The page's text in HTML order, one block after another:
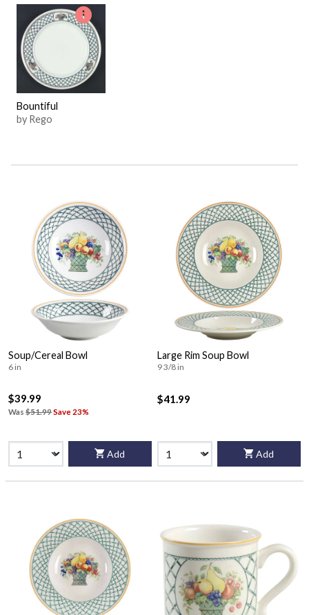
Bountiful
by Rego
Soup/Cereal Bowl
6 in
$39.99
Was $51.99Save 23%
Add
Large Rim Soup Bowl
9 3/8 in
$41.99
Add